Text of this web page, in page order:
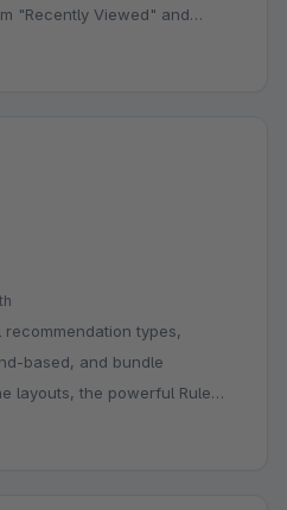
"Recently Viewed" and
With four different
Products -
Function) - 500,000
types,
based, and bundle
layouts, the powerful Rule
statistics, you have full control